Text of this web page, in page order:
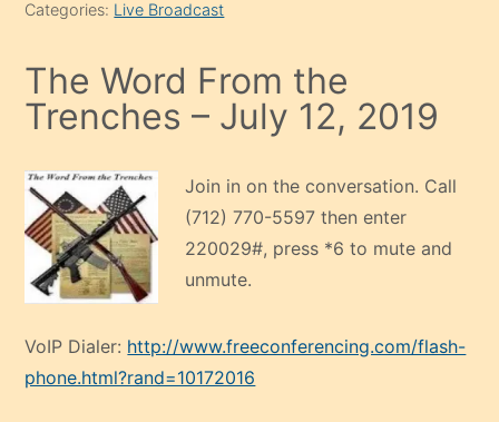
Categories: Live Broadcast
The Word From the
Trenches – July 12, 2019
Join in on the conversation. Call
(712) 770-5597 then enter
220029#, press *6 to mute and
unmute.
VoIP Dialer: http://www.freeconferencing.com/flash-
phone.html?rand=10172016